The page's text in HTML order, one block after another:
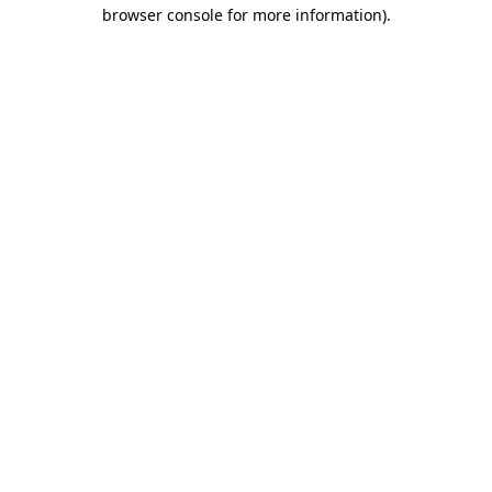
browser console for more information).